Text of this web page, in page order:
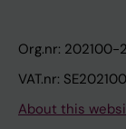
Org.nr: 202100-
VAT.nr:
About this